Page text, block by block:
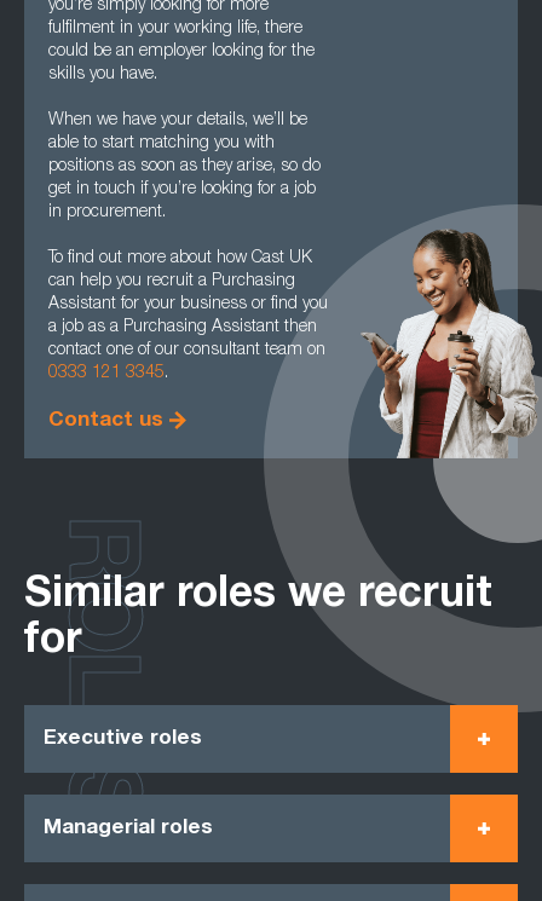
you’re simply looking for more
fulfilment in your working life, there
could be an employer looking for the
skills you have.
When we have your details, we’ll be
able to start matching you with
positions as soon as they arise, so do
get in touch if you’re looking for a job
in procurement.
To find out more about how Cast UK
can help you recruit a Purchasing
Assistant for your business or find you
a job as a Purchasing Assistant then
contact one of our consultant team on
0333 121 3345.
Contact us
Similar roles we recruit
for
Executive roles
Managerial roles
ROLES